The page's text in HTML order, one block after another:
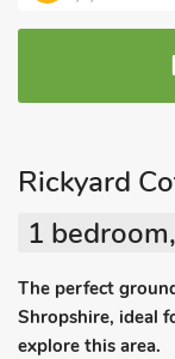
Rickyard
1
The perfect
Shropshire, ideal
explore this area.